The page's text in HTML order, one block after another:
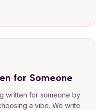
for Someone
written for someone by
a vibe. We write